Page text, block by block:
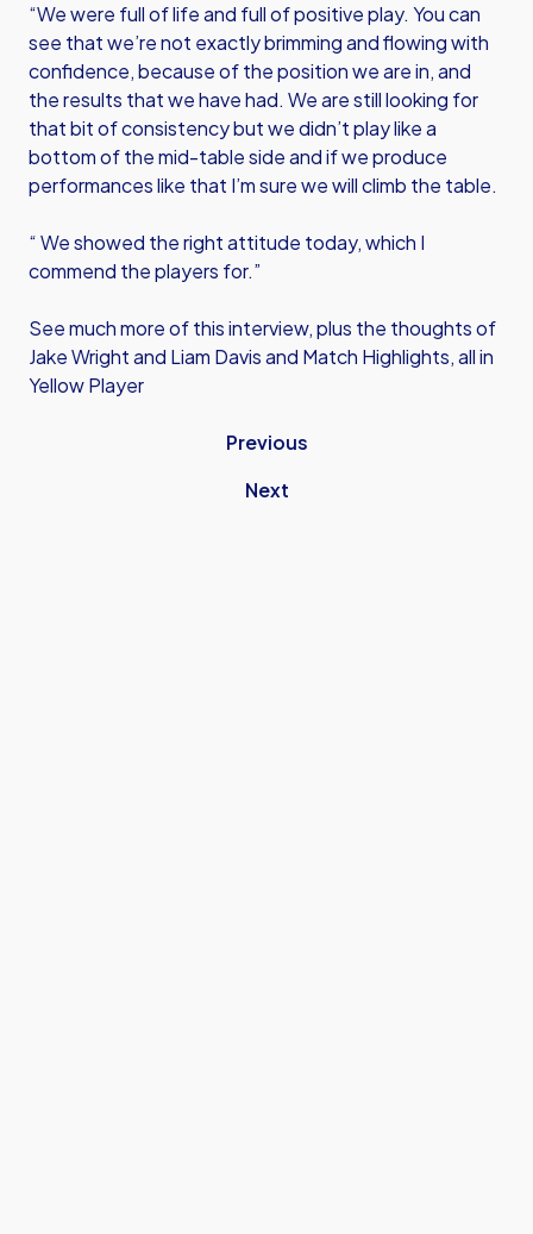
“We were full of life and full of positive play. You can
see that we’re not exactly brimming and flowing with
confidence, because of the position we are in, and
the results that we have had. We are still looking for
that bit of consistency but we didn’t play like a
bottom of the mid-table side and if we produce
performances like that I’m sure we will climb the table.
“ We showed the right attitude today, which I
commend the players for.”
See much more of this interview, plus the thoughts of
Jake Wright and Liam Davis and Match Highlights, all in
Yellow Player
Previous
Next